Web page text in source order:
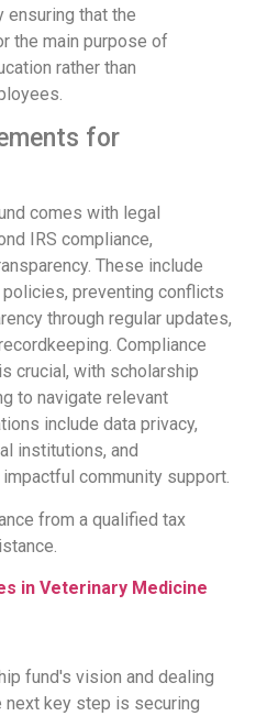
ensuring that the
the main purpose of
rather than
for
comes with legal
IRS compliance,
These include
preventing conflicts
through regular updates,
Compliance
crucial, with scholarship
to navigate relevant
include data privacy,
institutions, and
community support.
from a qualified tax
in Veterinary Medicine
fund's vision and dealing
key step is securing